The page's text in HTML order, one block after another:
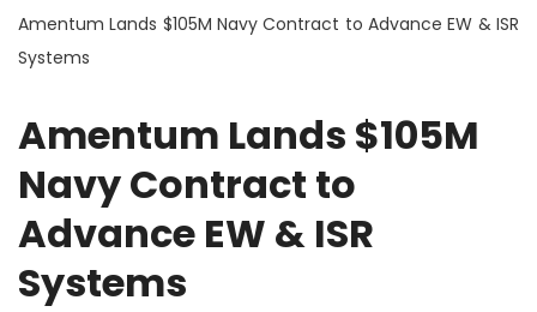
Amentum Lands $105M Navy Contract to Advance EW & ISR
Systems
Amentum Lands $105M
Navy Contract to
Advance EW & ISR
Systems